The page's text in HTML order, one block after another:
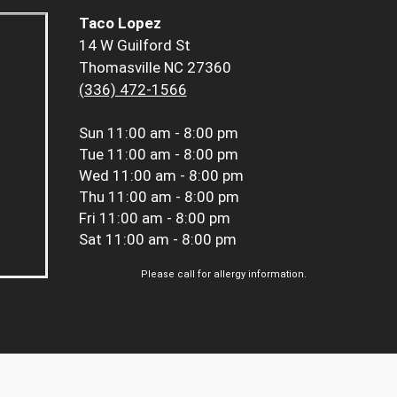
Taco Lopez
14 W Guilford St
Thomasville NC 27360
(336) 472-1566
Sun 11:00 am - 8:00 pm
Tue 11:00 am - 8:00 pm
Wed 11:00 am - 8:00 pm
Thu 11:00 am - 8:00 pm
Fri 11:00 am - 8:00 pm
Sat 11:00 am - 8:00 pm
Please call for allergy information.